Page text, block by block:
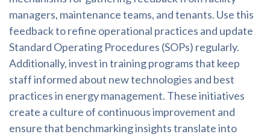
managers, maintenance teams, and tenants. Use this
feedback to refine operational practices and update
Standard Operating Procedures (SOPs) regularly.
Additionally, invest in training programs that keep
staff informed about new technologies and best
practices in energy management. These initiatives
create a culture of continuous improvement and
ensure that benchmarking insights translate into